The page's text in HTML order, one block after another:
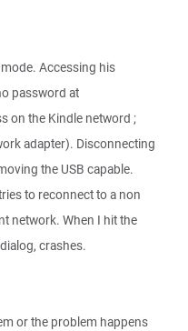
Accessing his
password at
on the Kindle netword ;
adapter). Disconnecting
the USB capable.
to reconnect to a non
network. When I hit the
crashes.
or the problem happens